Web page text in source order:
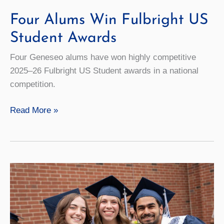
Four Alums Win Fulbright US
Student Awards
Four Geneseo alums have won highly competitive
2025–26 Fulbright US Student awards in a national
competition.
Four
US
Student
Awards
Read More »